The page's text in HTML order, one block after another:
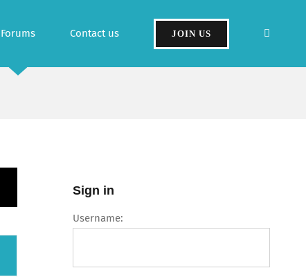
Forums Contact us JOIN US
Sign in
Username: